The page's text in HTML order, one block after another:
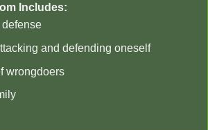
Includes:
and defending oneself
wrongdoers